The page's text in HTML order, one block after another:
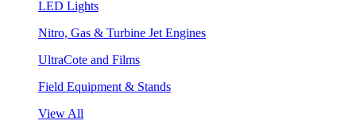
LED Lights
Nitro, Gas & Turbine Jet Engines
UltraCote and Films
Field Equipment & Stands
View All